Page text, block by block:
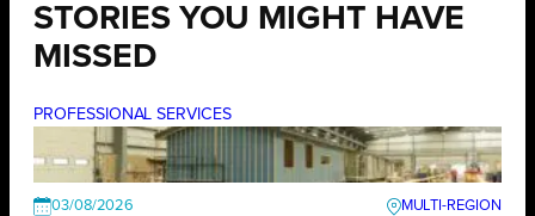
STORIES YOU MIGHT HAVE
MISSED
PROFESSIONAL SERVICES
03/08/2026